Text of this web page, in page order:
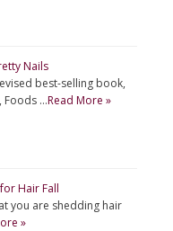
Nails
best-selling book,
Foods …Read More »
Hair Fall
you are shedding hair
»